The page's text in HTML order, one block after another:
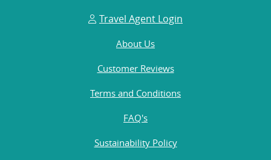
Travel Agent Login
About Us
Customer Reviews
Terms and Conditions
FAQ's
Sustainability Policy